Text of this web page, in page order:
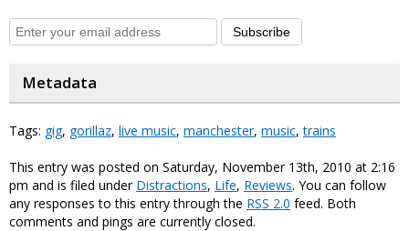
Subscribe
Metadata
Tags: gig, gorillaz, live music, manchester, music,trains
This entry was posted on Saturday, November 13th, 2010 at 2:16
pm and is filed under Distractions, Life, Reviews. You can follow
any responses to this entry through the RSS 2.0 feed. Both
comments and pings are currently closed.